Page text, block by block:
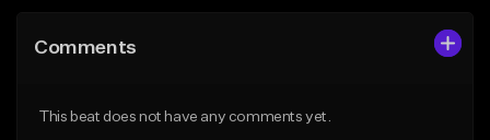
Like Beat
From $29.99
Comments
This beat does not have any comments yet.